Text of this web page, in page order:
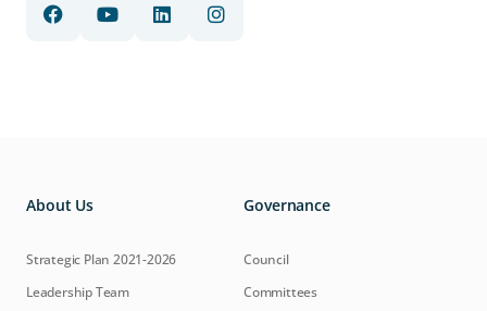
About Us
Strategic Plan 2021-2026
Leadership Team
Governance
Council
Committees